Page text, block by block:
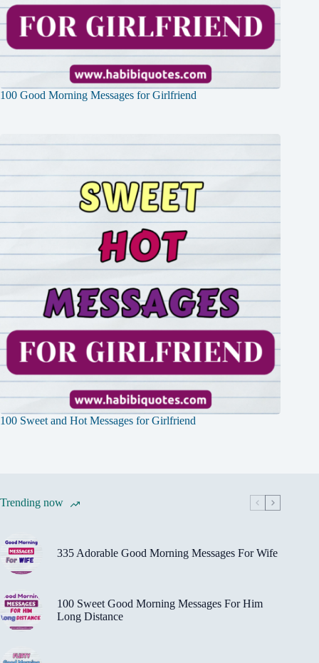
100 Good Morning Messages for Girlfriend
100 Sweet and Hot Messages for Girlfriend
Trending now
335 Adorable Good Morning Messages For Wife
100 Sweet Good Morning Messages For Him
Long Distance